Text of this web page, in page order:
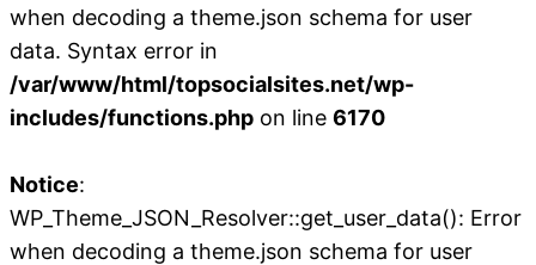
when decoding a theme.json schema for user
data. Syntax error in
/var/www/html/topsocialsites.net/wp-
includes/functions.php on line 6170
Notice:
WP_Theme_JSON_Resolver::get_user_data(): Error
when decoding a theme.json schema for user